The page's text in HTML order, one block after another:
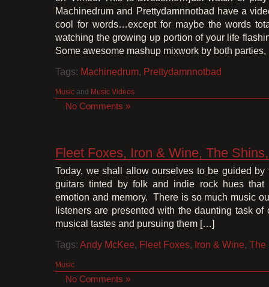
Machinedrum and Prettydamnnotbad have a
cool for words…except for maybe the words
watching the growing up portion of your life
Some awesome mashup mixwork by both
Tags: Machinedrum, Prettydamnnotbad
Music and Music Videos
No Comments »
Fleet Foxes, Iron & Wine, The
Today, we shall allow ourselves to be guided by
guitars tinted by folk and indie rock hues that
emotion and memory. There is so much music
listeners are presented with the daunting task of
musical tastes and pursuing them […]
Tags: Andy McKee, Fleet Foxes, Iron & Wine, The
Music
No Comments »